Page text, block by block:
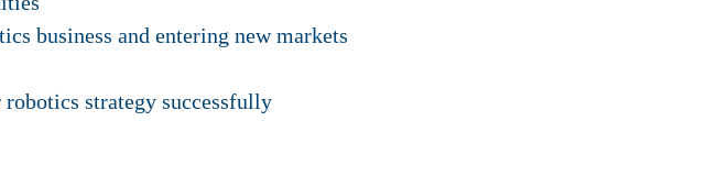
business and entering new markets
strategy successfully